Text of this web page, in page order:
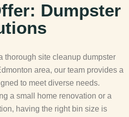
Dumpster
thorough site cleanup dumpster
area, our team provides a
to meet diverse needs.
a small home renovation or a
having the right bin size is